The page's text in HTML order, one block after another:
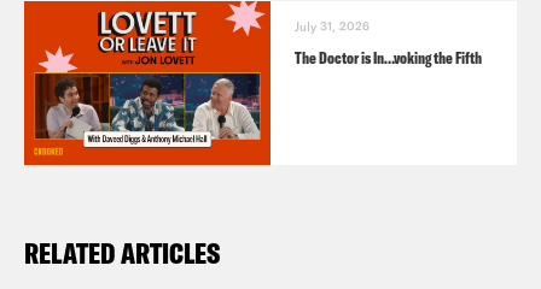
July 31, 2026
The Doctor is In…voking the Fifth
RELATED ARTICLES